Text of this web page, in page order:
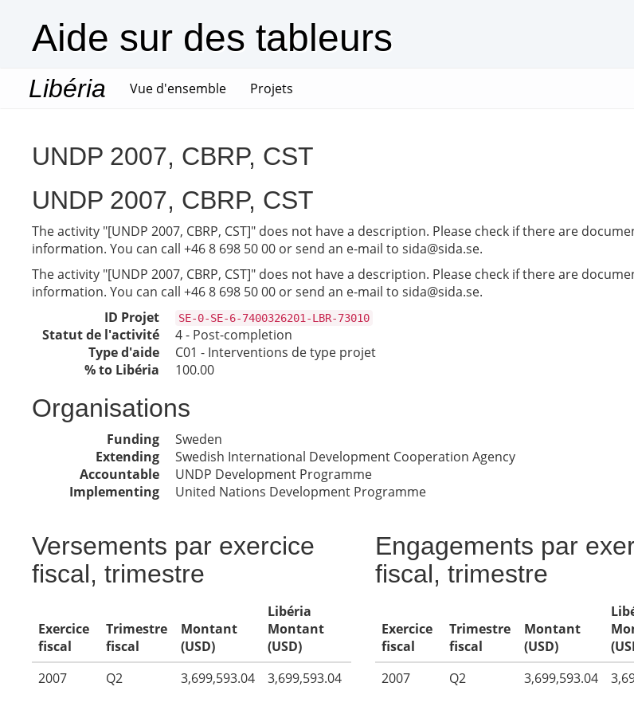
Aide sur des tableurs
Libéria Vue d'ensemble(current)
Projets
UNDP 2007, CBRP, CST
UNDP 2007, CBRP, CST
The activity "[UNDP 2007, CBRP, CST]" does not have a description. Please check if there are
information. You can call +46 8 698 50 00 or send an e-mail to sida@sida.se.
The activity "[UNDP 2007, CBRP, CST]" does not have a description. Please check if there are
information. You can call +46 8 698 50 00 or send an e-mail to sida@sida.se.
ID Projet
SE-0-SE-6-7400326201-LBR-73010
Statut de l'activité
4 - Post-completion
Type d'aide
C01 - Interventions de type projet
% to Libéria
100.00
Organisations
Funding
Sweden
Extending
Swedish International Development Cooperation Agency
Accountable
UNDP Development Programme
Implementing
United Nations Development Programme
Versements par exercice
fiscal, trimestre
Exercice
fiscal
Trimestre
fiscal
Montant
(USD)
Libéria
Montant
(USD)
2007
Q2 3,699,593.04 3,699,593.04
Engagements par
fiscal, trimestre
Exercice
fiscal
Trimestre
fiscal
Montant
(USD)
2007
Q2 3,699,593.04